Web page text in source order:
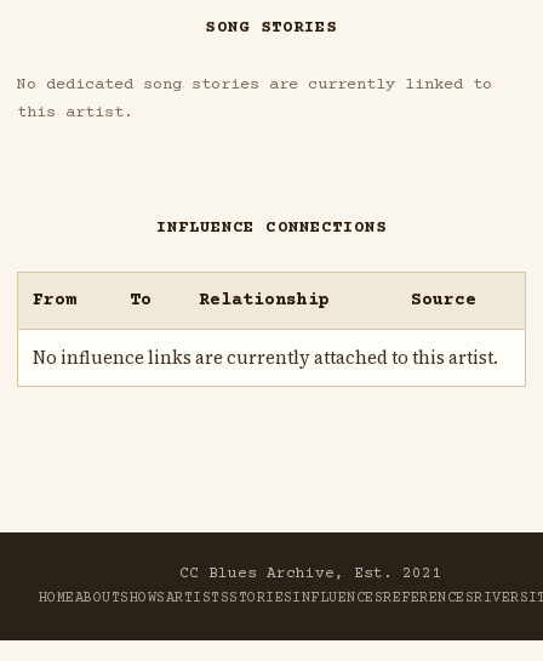
SONG STORIES
No dedicated song stories are currently linked to
this artist.
INFLUENCE CONNECTIONS
From To Relationship Source
No influence links are currently attached to this artist.
CC Blues Archive, Est. 2021
HOMEABOUTSHOWSARTISTSSTORIESINFLUENCESREFERENCESRIVER